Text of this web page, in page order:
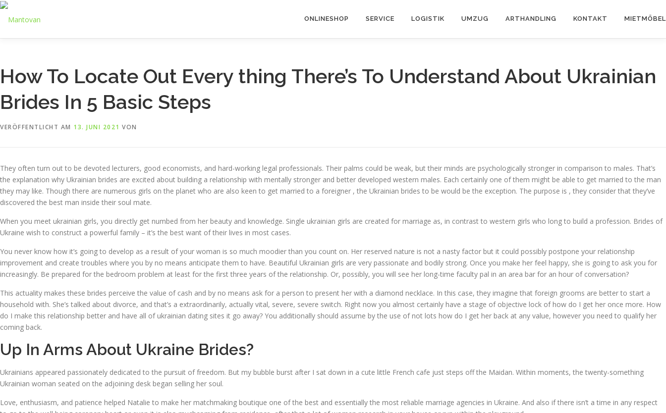
Zum
Inhalt
ONLINESHOP SERVICE LOGISTIK UMZUG ARTHANDLING KONTAKT MIETMÖBEL
How To Locate Out Every thing There’s To Understand About Ukrainian
Brides In 5 Basic Steps
VERÖFFENTLICHT AM 13. JUNI 2021 VON
They often turn out to be devoted lecturers, good economists, and hard-working legal professionals. Their palms could be weak, but their minds are psychologically stronger in comparison to males. That’s
the explanation why Ukrainian brides are excited about building a relationship with mentally stronger and better developed western males. Each certainly one of them might be able to get married to the man
they may like. Though there are numerous girls on the planet who are also keen to get married to a foreigner , the Ukrainian brides to be would be the exception. The purpose is , they consider that they’ve
discovered the best man inside their soul mate.
When you meet ukrainian girls, you directly get numbed from her beauty and knowledge. Single ukrainian girls are created for marriage as, in contrast to western girls who long to build a profession. Brides of
Ukraine wish to construct a powerful family – it’s the best want of their lives in most cases.
You never know how it’s going to develop as a result of your woman is so much moodier than you count on. Her reserved nature is not a nasty factor but it could possibly postpone your relationship
improvement and create troubles where you by no means anticipate them to have. Beautiful Ukrainian girls are very passionate and bodily strong. Once you make her feel happy, she is going to ask you for
increasingly. Be prepared for the bedroom problem at least for the first three years of the relationship. Or, possibly, you will see her long-time faculty pal in an area bar for an hour of conversation?
This actuality makes these brides perceive the value of cash and by no means ask for a person to present her with a diamond necklace. In this case, they imagine that foreign grooms are better to start a
household with. She’s talked about divorce, and that’s a extraordinarily, actually vital, severe, severe switch. Right now you almost certainly have a stage of objective lock of how do I get her once more. How
do I make this relationship better and have all of ukrainian dating sites it go away? You additionally should assume by the use of not lots how do I get her back at any value, however you need to qualify her
coming back.
Up In Arms About Ukraine Brides?
Ukrainians appeared passionately dedicated to the pursuit of freedom. But my bubble burst after I sat down in a cute little French cafe just steps off the Maidan. Within moments, the twenty-something
Ukrainian woman seated on the adjoining desk began selling her soul.
Love, enthusiasm, and patience helped Natalie to make her matchmaking boutique one of the best and essentially the most reliable marriage agencies in Ukraine. And also if there isn’t a time in any respect